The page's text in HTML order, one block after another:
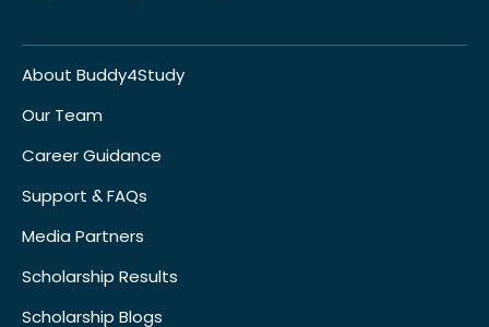
About Buddy4Study
Our Team
Career Guidance
Support & FAQs
Media Partners
Scholarship Results
Scholarship Blogs